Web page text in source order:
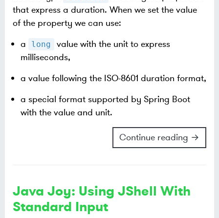
that express a duration. When we set the value
of the property we can use:
a
long
value with the unit to express
milliseconds,
a value following the ISO-8601 duration format,
a special format supported by Spring Boot
with the value and unit.
Continue reading →
Java Joy: Using JShell With
Standard Input